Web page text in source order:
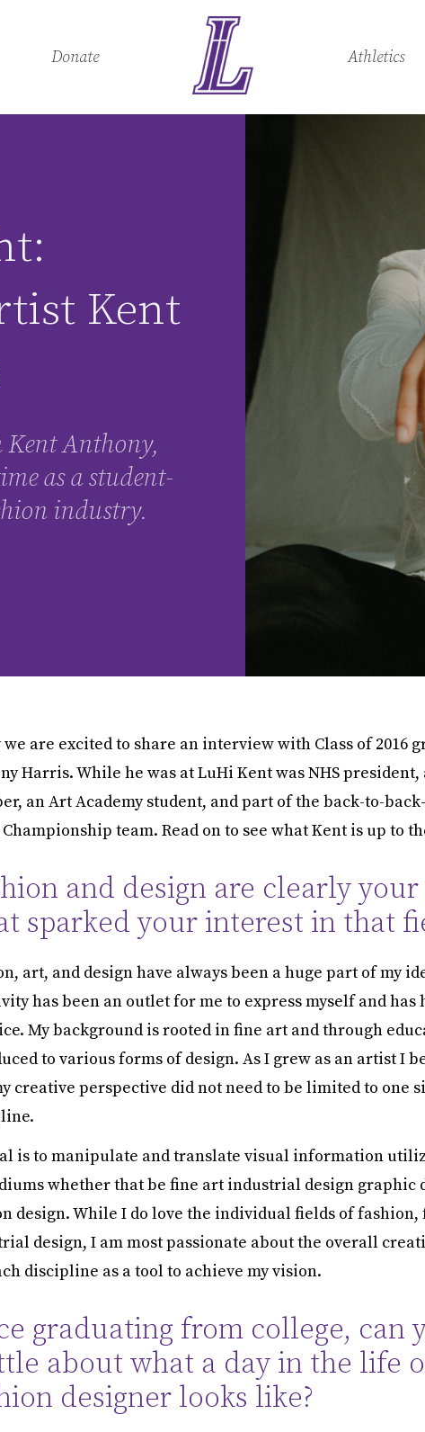
Donate Athletics
Kent
Kent Anthony,
as a student-
industry.
we are excited to share an interview with Class of 2016
Harris. While he was at LuHi Kent was NHS president,
an Art Academy student, and part of the back-to-
team. Read on to see what Kent is up to
and design are clearly your
sparked your interest in that
art, and design have always been a huge part of my
has been an outlet for me to express myself and has
My background is rooted in fine art and through
to various forms of design. As I grew as an artist I
creative perspective did not need to be limited to one
is to manipulate and translate visual information
whether that be fine art industrial design graphic
design. While I do love the individual fields of fashion,
design, I am most passionate about the overall
discipline as a tool to achieve my vision.
graduating from college, can
about what a day in the life
designer looks like?